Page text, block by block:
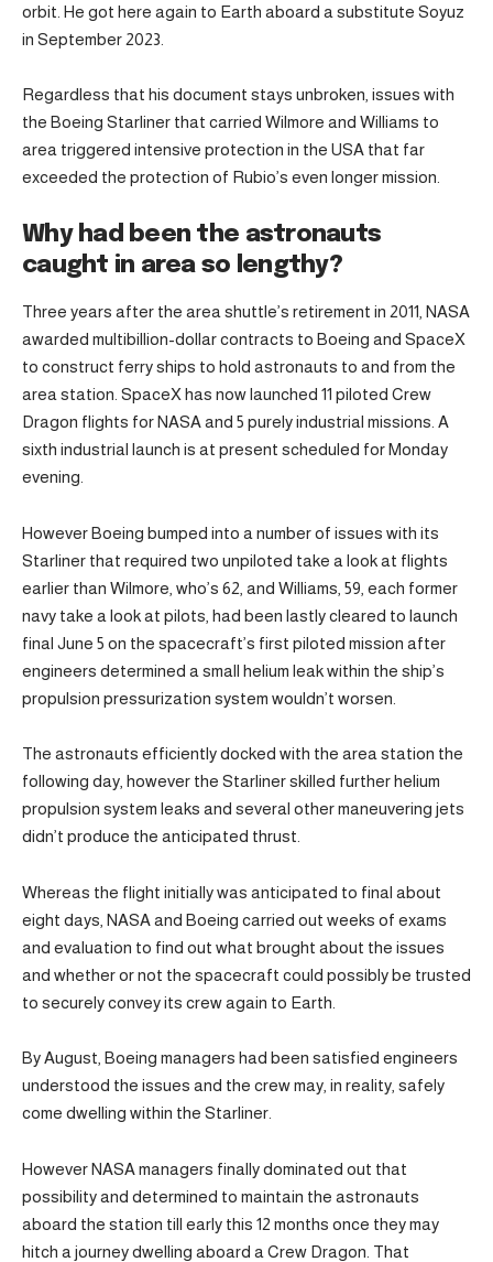
orbit. He got here again to Earth aboard a substitute Soyuz
in September 2023.
Regardless that his document stays unbroken, issues with
the Boeing Starliner that carried Wilmore and Williams to
area triggered intensive protection in the USA that far
exceeded the protection of Rubio’s even longer mission.
Why had been the astronauts
caught in area so lengthy?
Three years after the area shuttle’s retirement in 2011, NASA
awarded multibillion-dollar contracts to Boeing and SpaceX
to construct ferry ships to hold astronauts to and from the
area station. SpaceX has now launched 11 piloted Crew
Dragon flights for NASA and 5 purely industrial missions. A
sixth industrial launch is at present scheduled for Monday
evening.
However Boeing bumped into a number of issues with its
Starliner that required two unpiloted take a look at flights
earlier than Wilmore, who’s 62, and Williams, 59, each former
navy take a look at pilots, had been lastly cleared to launch
final June 5 on the spacecraft’s first piloted mission after
engineers determined a small helium leak within the ship’s
propulsion pressurization system wouldn’t worsen.
The astronauts efficiently docked with the area station the
following day, however the Starliner skilled further helium
propulsion system leaks and several other maneuvering jets
didn’t produce the anticipated thrust.
Whereas the flight initially was anticipated to final about
eight days, NASA and Boeing carried out weeks of exams
and evaluation to find out what brought about the issues
and whether or not the spacecraft could possibly be trusted
to securely convey its crew again to Earth.
By August, Boeing managers had been satisfied engineers
understood the issues and the crew may, in reality, safely
come dwelling within the Starliner.
However NASA managers finally dominated out that
possibility and determined to maintain the astronauts
aboard the station till early this 12 months once they may
hitch a journey dwelling aboard a Crew Dragon. That